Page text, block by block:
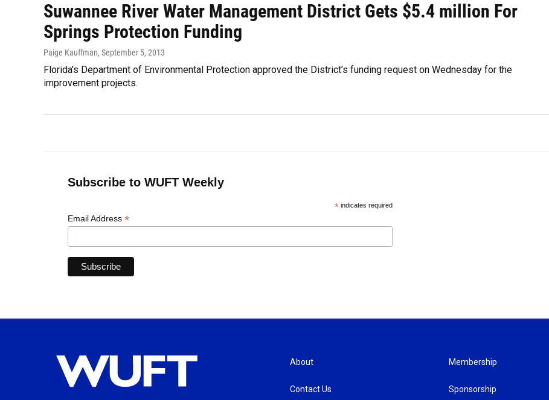
Suwannee River Water Management District Gets $5.4 million For
Springs Protection Funding
Paige Kauffman, September 5, 2013
Florida's Department of Environmental Protection approved the District’s funding request on Wednesday for the
improvement projects.
Subscribe to WUFT Weekly
*indicates required
Email Address *
About
Contact Us
Membership
Sponsorship